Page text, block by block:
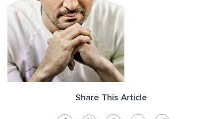
Share This Article